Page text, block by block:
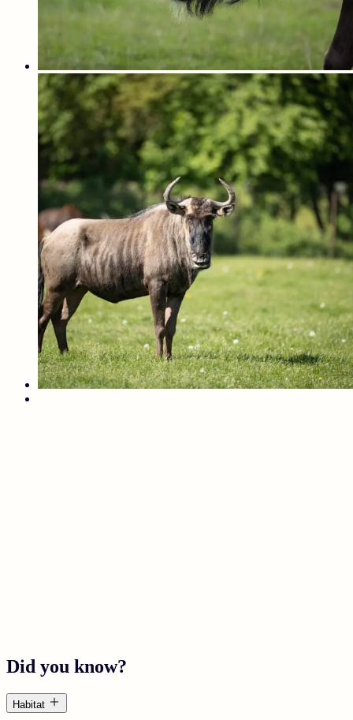
Did you know?
Habitat